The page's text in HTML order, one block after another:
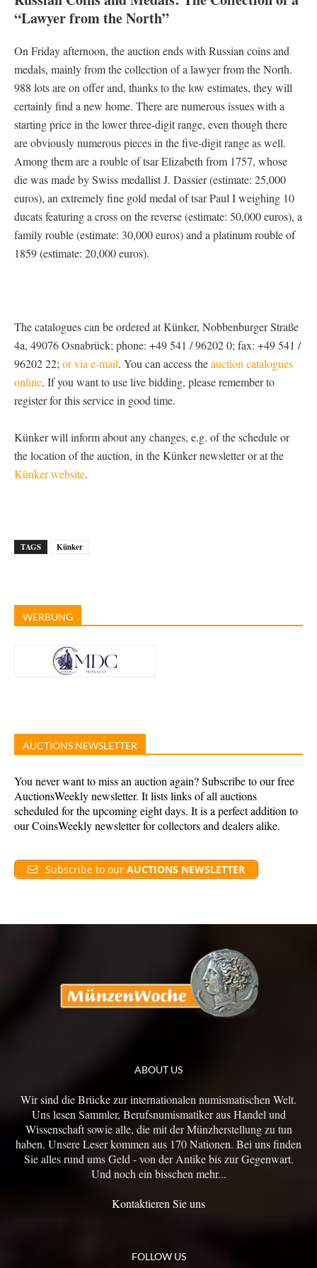
“Lawyer from the North”
On Friday afternoon, the auction ends with Russian coins and
medals, mainly from the collection of a lawyer from the North.
988 lots are on offer and, thanks to the low estimates, they will
certainly find a new home. There are numerous issues with a
starting price in the lower three-digit range, even though there
are obviously numerous pieces in the five-digit range as well.
Among them are a rouble of tsar Elizabeth from 1757, whose
die was made by Swiss medallist J. Dassier (estimate: 25,000
euros), an extremely fine gold medal of tsar Paul I weighing 10
ducats featuring a cross on the reverse (estimate: 50,000 euros), a
family rouble (estimate: 30,000 euros) and a platinum rouble of
1859 (estimate: 20,000 euros).
The catalogues can be ordered at Künker, Nobbenburger Straße
4a, 49076 Osnabrück; phone: +49 541 / 96202 0; fax: +49 541 /
96202 22; or via e-mail. You can access theauction catalogues
online. If you want to use live bidding, please remember to
register for this service in good time.
Künker will inform about any changes, e.g. of the schedule or
the location of the auction, in the Künker newsletter or at the
Künker website.
TAGS Künker
WERBUNG
AUCTIONS NEWSLETTER
You never want to miss an auction again? Subscribe to our free
AuctionsWeekly newsletter. It lists links of all auctions
scheduled for the upcoming eight days. It is a perfect addition to
our CoinsWeekly newsletter for collectors and dealers alike.
Subscribe to our AUCTIONS NEWSLETTER
ABOUT US
Wir sind die Brücke zur internationalen numismatischen Welt.
Uns lesen Sammler, Berufsnumismatiker aus Handel und
Wissenschaft sowie alle, die mit der Münzherstellung zu tun
haben. Unsere Leser kommen aus 170 Nationen. Bei uns finden
Sie alles rund ums Geld - von der Antike bis zur Gegenwart.
Und noch ein bisschen mehr...
Kontaktieren Sie uns
FOLLOW US